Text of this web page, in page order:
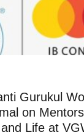
Gurukul
on
Life at